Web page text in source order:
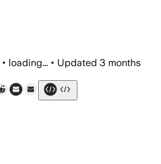
• loading... • Updated 3 months